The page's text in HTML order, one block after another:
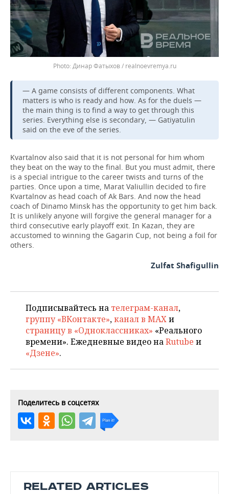
Динар Фатыхов / realnoevremya.ru
— A game consists of different components. What
matters is who is ready and how. As for the duels —
the main thing is to find a way to get through this
series. Everything else is secondary, — Gatiyatulin
said on the eve of the series.
Kvartalnov also said that it is not personal for him whom
they beat on the way to the final. But you must admit, there
is a special intrigue to the career twists and turns of the
parties. Once upon a time, Marat Valiullin decided to fire
Kvartalnov as head coach of Ak Bars. And now the head
coach of Dinamo Minsk has the opportunity to get him back.
It is unlikely anyone will forgive the general manager for a
third consecutive early playoff exit. In Kazan, they are
accustomed to winning the Gagarin Cup, not being a foil for
others.
Zulfat Shafigullin
Подписывайтесь на телеграм-канал,
группу «ВКонтакте»,канал в MAXи
страницу в «Одноклассниках» «Реального
времени». Ежедневные видео наRutube и
«Дзене».
Поделитесь в соцсетях
RELATED ARTICLES